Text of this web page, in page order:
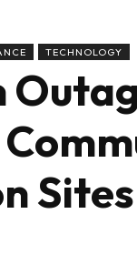
TECHNOLOGY
Sites